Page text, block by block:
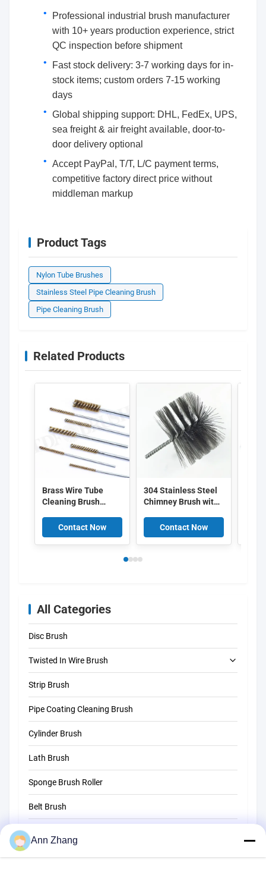
Professional industrial brush manufacturer
with 10+ years production experience, strict
QC inspection before shipment
Fast stock delivery: 3-7 working days for in-
stock items; custom orders 7-15 working
days
Global shipping support: DHL, FedEx, UPS,
sea freight & air freight available, door-to-
door delivery optional
Accept PayPal, T/T, L/C payment terms,
competitive factory direct price without
middleman markup
Product Tags
Nylon Tube Brushes
Stainless Steel Pipe Cleaning Brush
Pipe Cleaning Brush
Related Products
Brass Wire Tube
Cleaning Brush
Internal Hole Deburr
Brush for Pipe, Mold,
Hydraulic Port, Non-
Contact Now
304 Stainless Steel
Chimney Brush with
Diameter for Electric
Drill Flue Cleaning
Contact Now
All Categories
Disc Brush
Twisted In Wire Brush
Tube Cleaning Brush
Straw Cleaning Brush
Strip Brush
Pipe Coating Cleaning Brush
Cylinder Brush
Lath Brush
Sponge Brush Roller
Belt Brush
Sweeper Brush
Ann Zhang